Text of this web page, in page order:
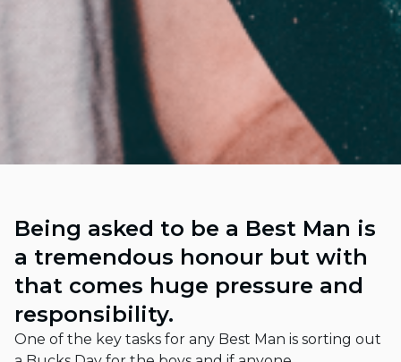
Being asked to be a Best Man is
a tremendous honour but with
that comes huge pressure and
responsibility.
One of the key tasks for any Best Man is sorting out